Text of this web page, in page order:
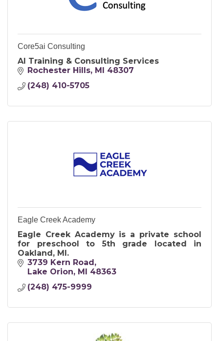
Core5ai Consulting
AI Training & Consulting Services
Rochester Hills
MI
48307
(248) 410-5705
Eagle Creek Academy
Eagle Creek Academy is a private school
for preschool to 5th grade located in
Oakland, MI.
3739 Kern Road
Lake Orion
MI
48363
(248) 475-9999